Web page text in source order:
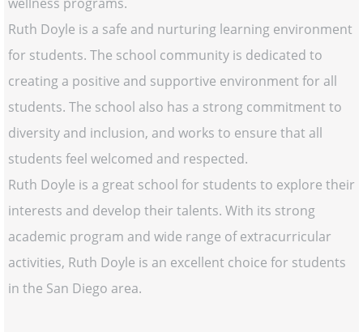
Ruth Doyle is a safe and nurturing learning environment
for students. The school community is dedicated to
creating a positive and supportive environment for all
students. The school also has a strong commitment to
diversity and inclusion, and works to ensure that all
students feel welcomed and respected.
Ruth Doyle is a great school for students to explore their
interests and develop their talents. With its strong
academic program and wide range of extracurricular
activities, Ruth Doyle is an excellent choice for students
in the San Diego area.